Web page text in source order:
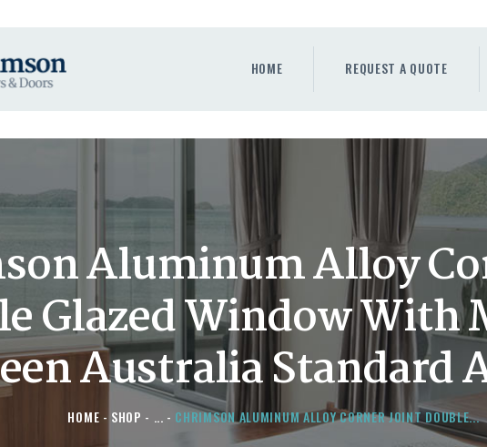
HOME REQUEST A QUOTE
Aluminum Alloy
Glazed Window With
Australia Standard
HOME SHOP ... CHRIMSON ALUMINUM ALLOY CORNER JOINT DOUBLE...
REQUEST A QUOTE
DOORS
ABOUT